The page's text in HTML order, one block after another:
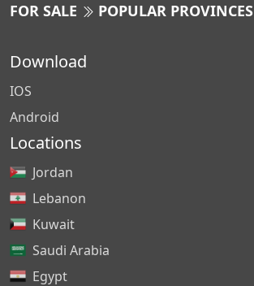
FOR SALE POPULAR PROVINCES
Download
IOS
Android
Locations
Jordan
Lebanon
Kuwait
Saudi Arabia
Egypt